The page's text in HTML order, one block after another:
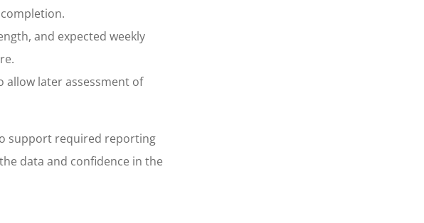
and expected weekly
later assessment of
support required reporting
data and confidence in the